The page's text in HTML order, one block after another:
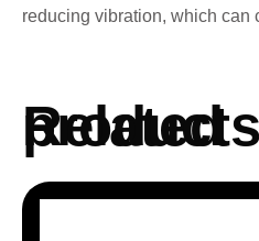
reducing vibration, which can
Related products